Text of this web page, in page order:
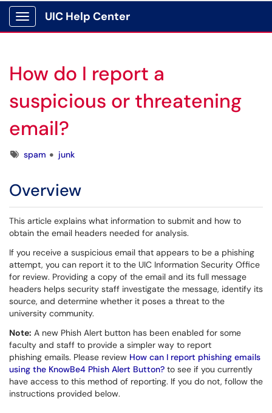
Show Applications Menu
UIC Help Center
How do I report a
suspicious or threatening
email?
Tagsspam junk
Overview
This article explains what information to submit and how to
obtain the email headers needed for analysis.
If you receive a suspicious email that appears to be a phishing
attempt, you can report it to the UIC Information Security Office
for review. Providing a copy of the email and its full message
headers helps security staff investigate the message, identify its
source, and determine whether it poses a threat to the
university community.
Note: A new Phish Alert button has been enabled for some
faculty and staff to provide a simpler way to report
phishing emails. Please review How can I report phishing emails
using the KnowBe4 Phish Alert Button? to see if you currently
have access to this method of reporting. If you do not, follow the
instructions provided below.